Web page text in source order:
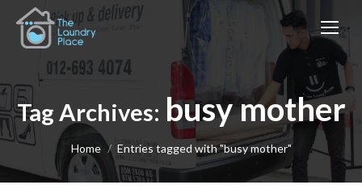
Tag Archives: busy mother
You are here:
Home Entries tagged with "busy mother"